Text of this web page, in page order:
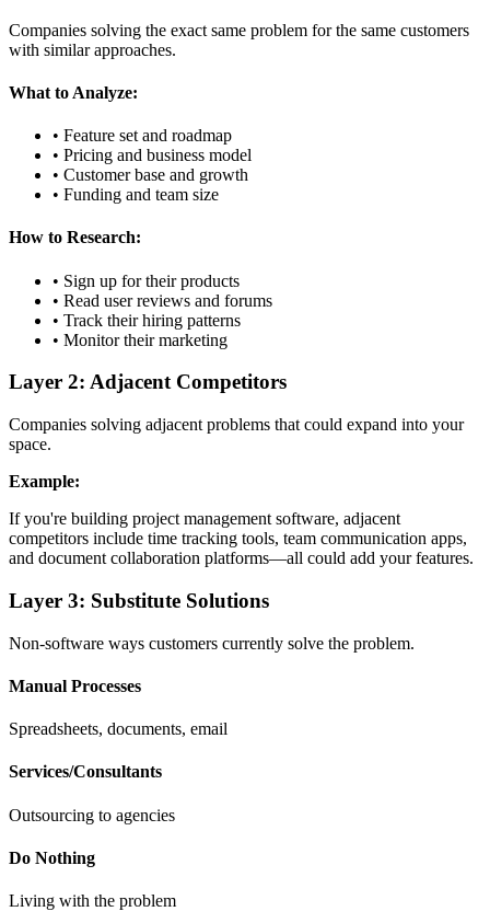
Companies solving the exact same problem for the same customers
with similar approaches.
What to Analyze:
• Feature set and roadmap
• Pricing and business model
• Customer base and growth
• Funding and team size
How to Research:
• Sign up for their products
• Read user reviews and forums
• Track their hiring patterns
• Monitor their marketing
Layer 2: Adjacent Competitors
Companies solving adjacent problems that could expand into your
space.
Example:
If you're building project management software, adjacent
competitors include time tracking tools, team communication apps,
and document collaboration platforms—all could add your features.
Layer 3: Substitute Solutions
Non-software ways customers currently solve the problem.
Manual Processes
Spreadsheets, documents, email
Services/Consultants
Outsourcing to agencies
Do Nothing
Living with the problem